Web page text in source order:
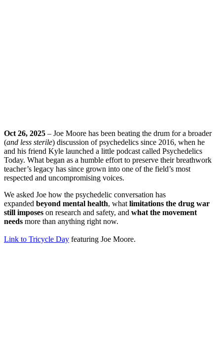
Oct 26, 2025 – Joe Moore has been beating the drum for a broader
(and less sterile) discussion of psychedelics since 2016, when he
and his friend Kyle launched a little podcast called Psychedelics
Today. What began as a humble effort to preserve their breathwork
teacher’s legacy has since grown into one of the field’s most
respected and uncompromising voices.
We asked Joe how the psychedelic conversation has
expanded beyond mental health, what limitations the drug war
still imposes on research and safety, and what the movement
needs more than anything right now.
Link to Tricycle Day featuring Joe Moore.